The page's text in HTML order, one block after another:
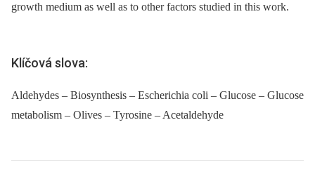
growth medium as well as to other factors studied in this work.
Klíčová slova:
Aldehydes – Biosynthesis – Escherichia coli – Glucose – Glucose
metabolism – Olives – Tyrosine – Acetaldehyde